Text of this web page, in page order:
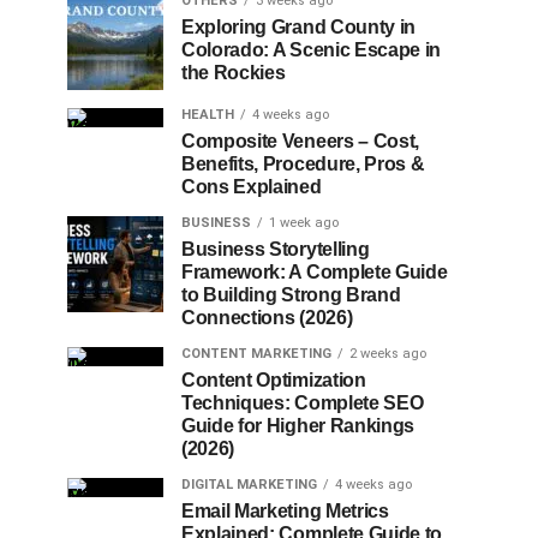
Exploring Grand County in
Colorado: A Scenic Escape in
the Rockies
HEALTH 4 weeks ago
Composite Veneers – Cost,
Benefits, Procedure, Pros &
Cons Explained
BUSINESS 1 week ago
Business Storytelling
Framework: A Complete Guide
to Building Strong Brand
Connections (2026)
CONTENT MARKETING 2 weeks ago
Content Optimization
Techniques: Complete SEO
Guide for Higher Rankings
(2026)
DIGITAL MARKETING 4 weeks ago
Email Marketing Metrics
Explained: Complete Guide to